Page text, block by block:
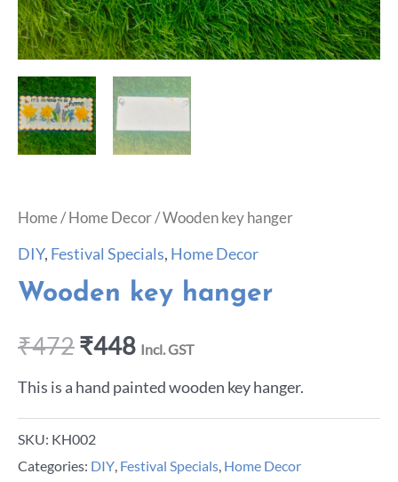
Home/Home Decor/ Wooden key hanger
DIY, Festival Specials, Home Decor
Wooden key hanger
₹472₹448 Incl. GST
This is a hand painted wooden key hanger.
SKU: KH002
Categories: DIY, Festival Specials, Home Decor